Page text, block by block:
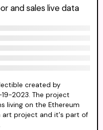
and sales live data
created by
2023. The project
living on the Ethereum
art project and it's part of